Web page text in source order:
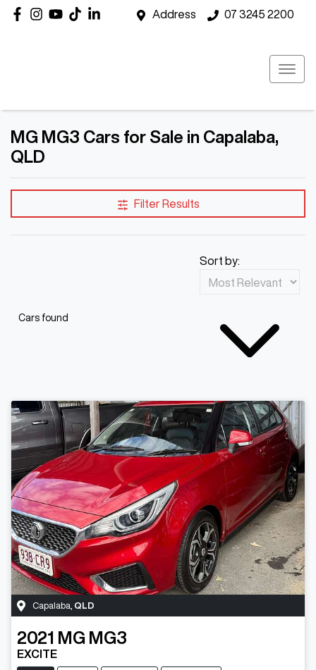
Address 07 3245 2200
MG MG3 Cars for Sale in Capalaba,
QLD
Filter Results
Cars found
Sort by:
Capalaba QLD
2021 MG MG3
EXCITE